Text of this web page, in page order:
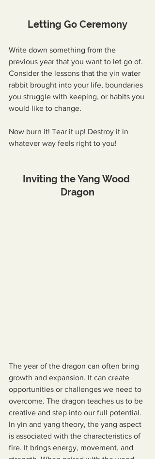
Letting Go Ceremony
Write down something from the
previous year that you want to let go of.
Consider the lessons that the yin water
rabbit brought into your life, boundaries
you struggle with keeping, or habits you
would like to change.
Now burn it! Tear it up! Destroy it in
whatever way feels right to you!
Inviting the Yang Wood
Dragon
The year of the dragon can often bring
growth and expansion. It can create
opportunities or challenges we need to
overcome. The dragon teaches us to be
creative and step into our full potential.
In yin and yang theory, the yang aspect
is associated with the characteristics of
fire. It brings energy, movement, and